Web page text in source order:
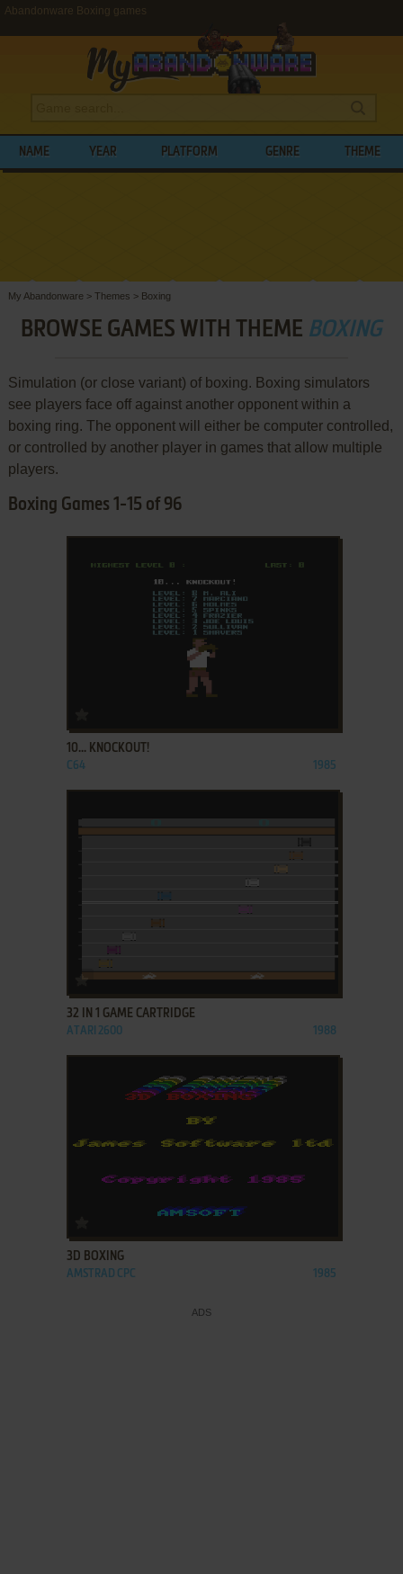
Abandonware Boxing games
NAME YEAR PLATFORM GENRE THEME
My Abandonware > Themes > Boxing
BROWSE GAMES WITH THEME BOXING
Simulation (or close variant) of boxing. Boxing simulators
see players face off against another opponent within a
boxing ring. The opponent will either be computer controlled,
or controlled by another player in games that allow multiple
players.
Boxing Games 1-15 of 96
10... KNOCKOUT!
C64 1985
ADD TO FAVORITES
32 IN 1 GAME CARTRIDGE
ATARI 2600 1988
ADD TO FAVORITES
3D BOXING
AMSTRAD CPC 1985